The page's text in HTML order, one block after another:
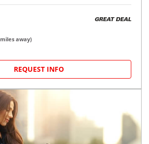
GREAT DEAL
miles away)
REQUEST INFO